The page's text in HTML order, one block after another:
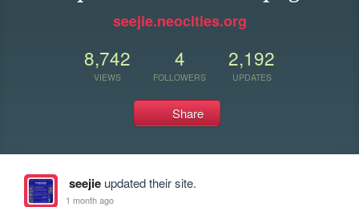
seejie.neocities.org
8,742
VIEWS
4
FOLLOWERS
2,192
UPDATES
Share
seejieupdated their site.
1 month ago